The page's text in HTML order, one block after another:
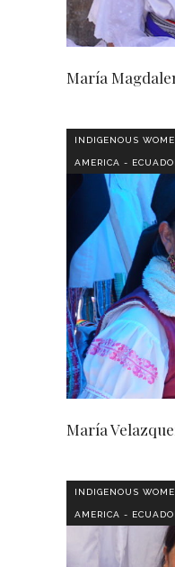
María
INDIGENOUS
AMERICA -
María
INDIGENOUS
AMERICA -